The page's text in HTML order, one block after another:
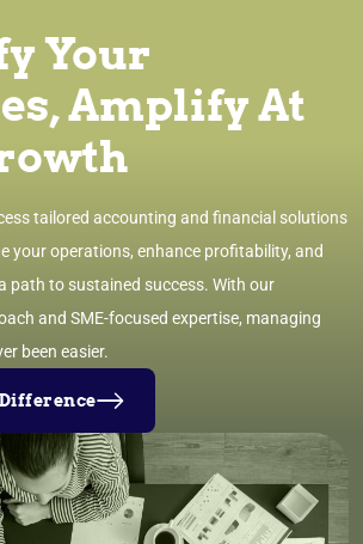
Your
Amplify At
tailored accounting and financial solutions
your operations, enhance profitability, and
path to sustained success. With our
and SME-focused expertise, managing
been easier.